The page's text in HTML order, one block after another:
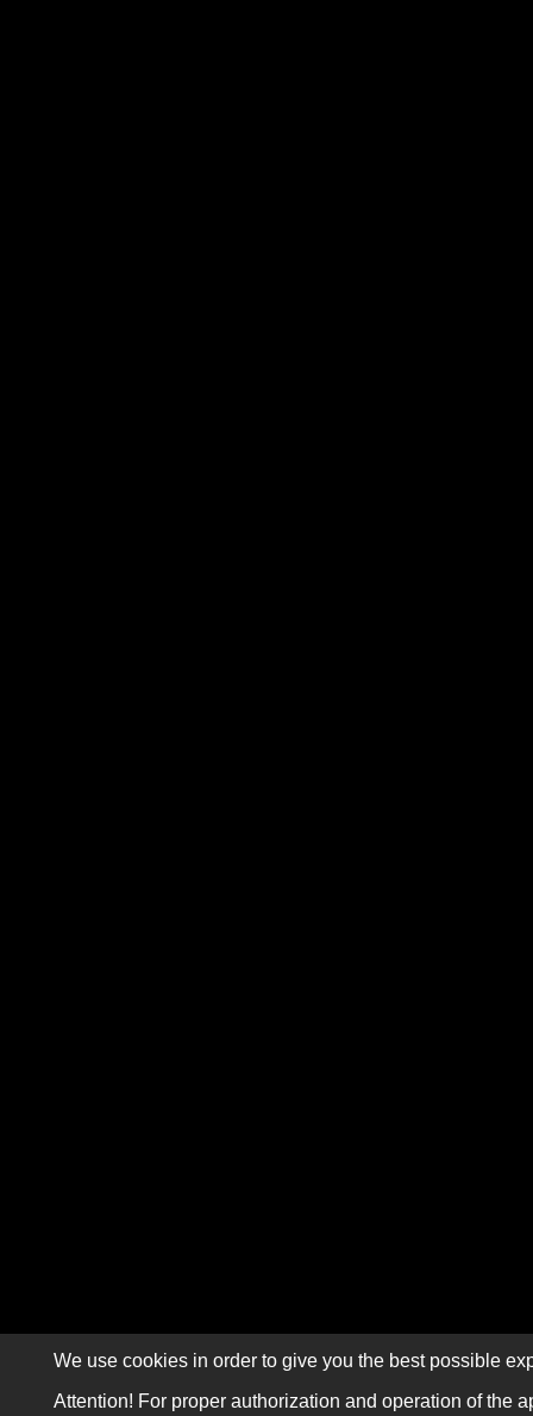
We use cookies in order to give you the best possible
Attention! For proper authorization and operation of the